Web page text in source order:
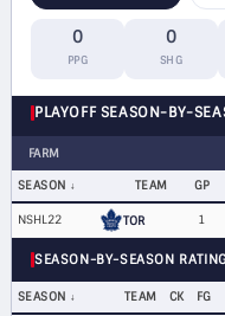
0
PPG
0
SHG
PLAYOFF SEASON-BY-
FARM
SEASON TEAM GP
NSHL22 TOR 1
SEASON-BY-SEASON
SEASON TEAM CK FG